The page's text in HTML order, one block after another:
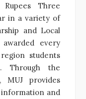
Three
in a variety of
and Local
every
students
Through the
MUJ provides
and